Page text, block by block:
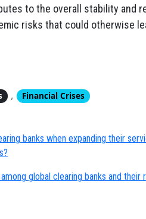
to the overall stability and
risks that could otherwise
, Financial Crises
banks when expanding their
global clearing banks and their